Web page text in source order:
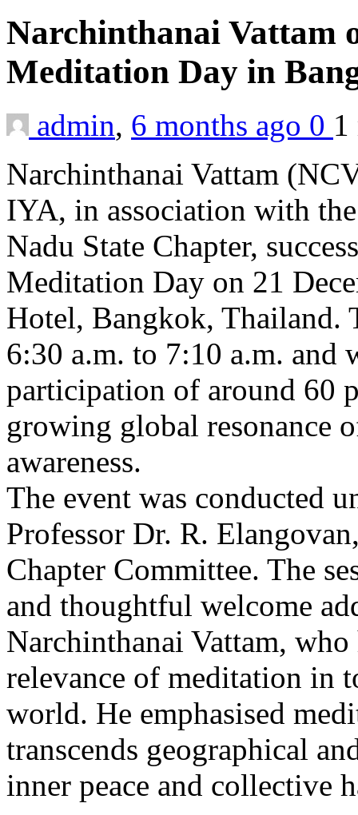
Narchinthanai Vattam
Meditation Day in
admin, 6 months ago 0
Narchinthanai Vattam
IYA, in association with
Nadu State Chapter,
Meditation Day on 21
Hotel, Bangkok, Thailand.
6:30 a.m. to 7:10 a.m. and
participation of around 60
growing global resonance
awareness.
The event was conducted
Professor Dr. R.
Chapter Committee. The
and thoughtful welcome
Narchinthanai Vattam,
relevance of meditation in
world. He emphasised
transcends geographical
inner peace and collective